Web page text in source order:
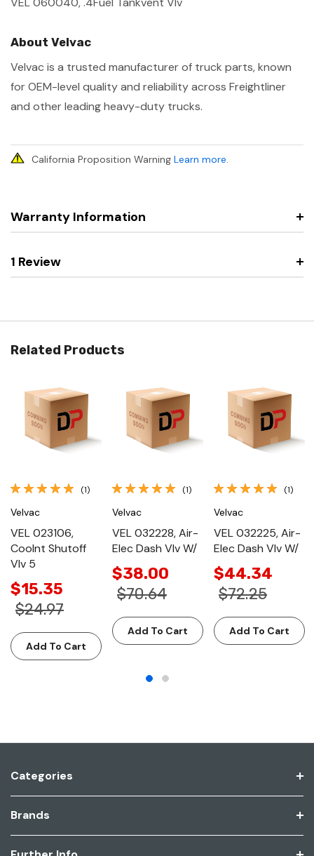
About Velvac
Velvac is a trusted manufacturer of truck parts, known
for OEM-level quality and reliability across Freightliner
and other leading heavy-duty trucks.
California Proposition Warning Learn more.
Warranty Information
1 Review
Related Products
(1)
Velvac
VEL 023106,
Coolnt Shutoff
Vlv 5
$15.35
$24.97
Add To Cart
(1)
Velvac
VEL 032228, Air-
Elec Dash Vlv W/
$38.00
$70.64
Add To Cart
(1)
Velvac
VEL 032225, Air-
Elec Dash Vlv W/
$44.34
$72.25
Add To Cart
Categories
Brands